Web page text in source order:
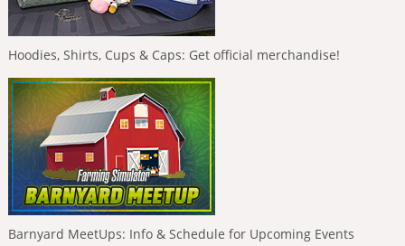
Hoodies, Shirts, Cups & Caps: Get official merchandise!
Barnyard MeetUps: Info & Schedule for Upcoming Events